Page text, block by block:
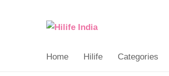
Home Hilife Categories